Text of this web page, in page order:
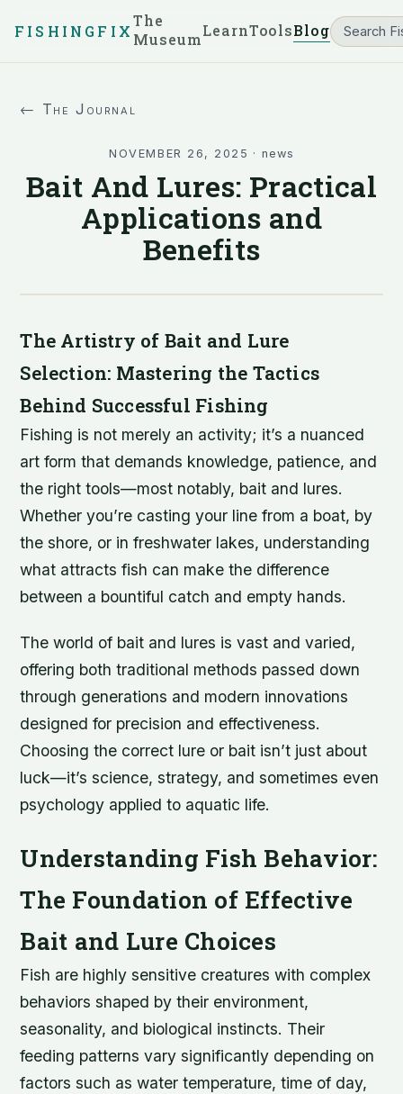
FISHINGFIX
The
MuseumLearnToolsBlog
← The Journal
NOVEMBER 26, 2025 · news
Bait And Lures: Practical
Applications and
Benefits
The Artistry of Bait and Lure
Selection: Mastering the Tactics
Behind Successful Fishing
Fishing is not merely an activity; it’s a nuanced
art form that demands knowledge, patience, and
the right tools—most notably, bait and lures.
Whether you’re casting your line from a boat, by
the shore, or in freshwater lakes, understanding
what attracts fish can make the difference
between a bountiful catch and empty hands.
The world of bait and lures is vast and varied,
offering both traditional methods passed down
through generations and modern innovations
designed for precision and effectiveness.
Choosing the correct lure or bait isn’t just about
luck—it’s science, strategy, and sometimes even
psychology applied to aquatic life.
Understanding Fish Behavior:
The Foundation of Effective
Bait and Lure Choices
Fish are highly sensitive creatures with complex
behaviors shaped by their environment,
seasonality, and biological instincts. Their
feeding patterns vary significantly depending on
factors such as water temperature, time of day,